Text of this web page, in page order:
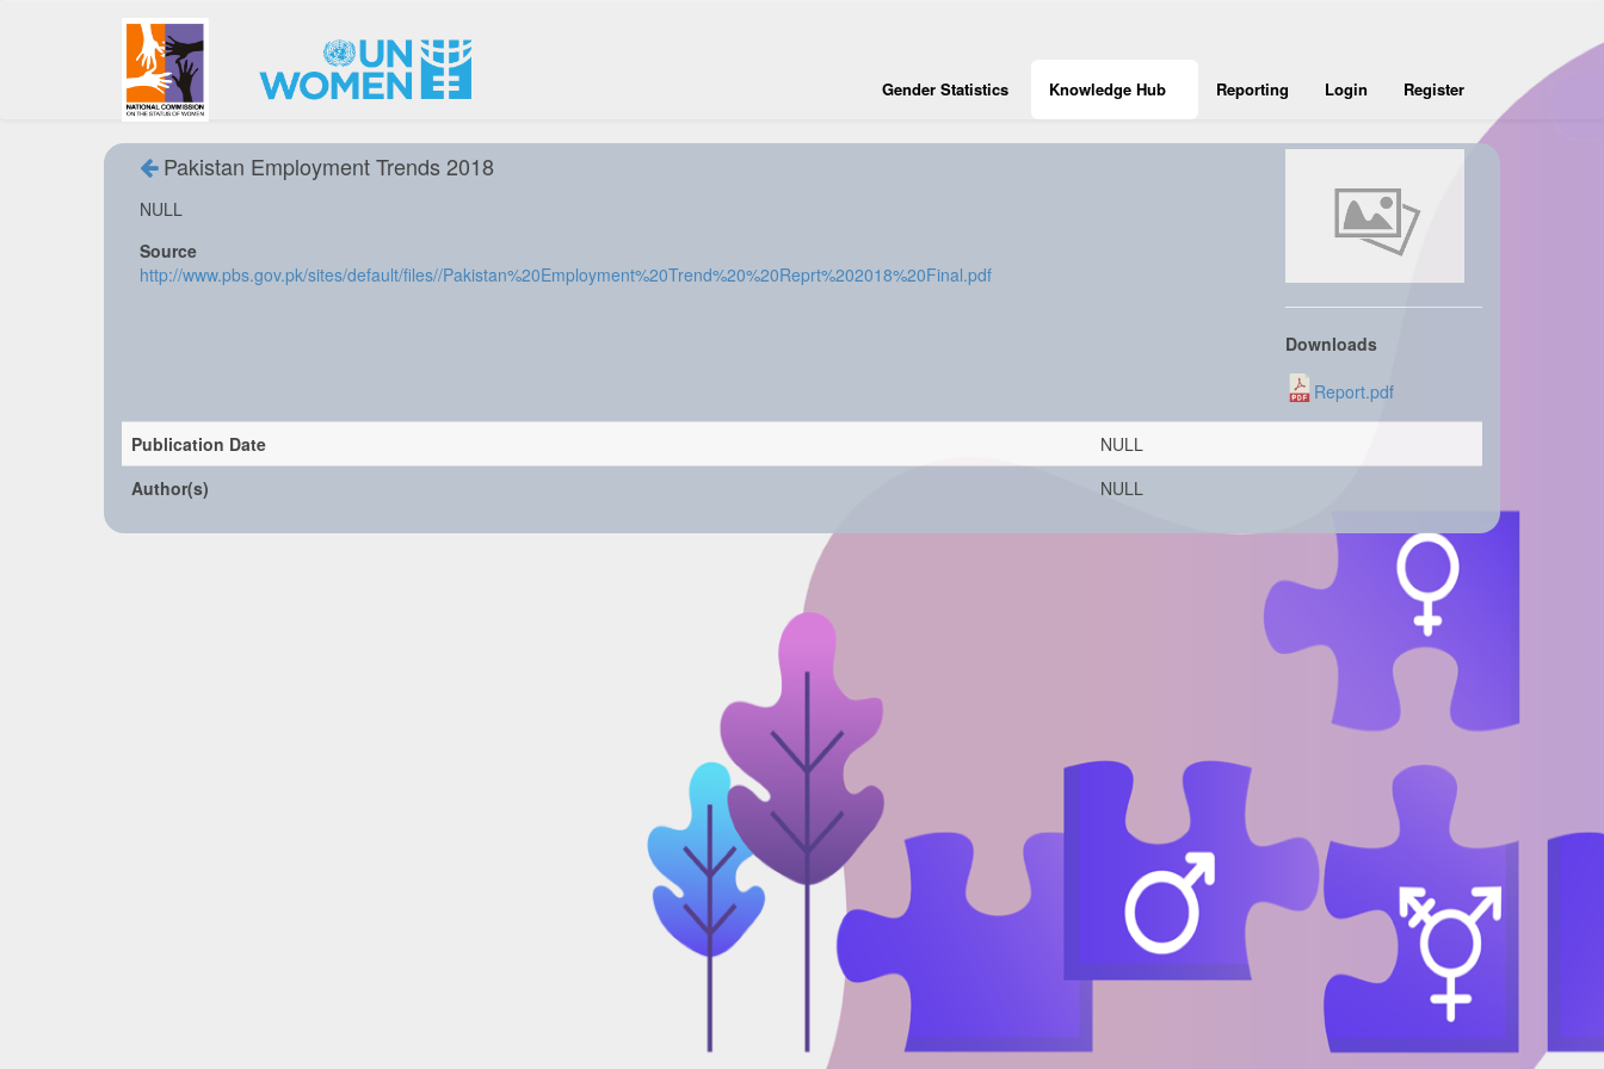
Gender Statistics Knowledge Hub Reporting Login Register
Pakistan Employment Trends 2018
NULL
Source
http://www.pbs.gov.pk/sites/default/files//Pakistan%20Employment%20Trend%20%20Reprt%202018%20Final.pdf
Downloads
Report.pdf
Publication Date
NULL
Author(s)
NULL